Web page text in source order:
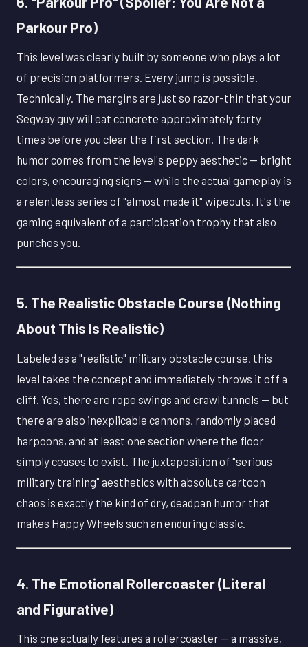
Parkour Pro)
This level was clearly built by someone who plays a lot
of precision platformers. Every jump is possible.
Technically. The margins are just so razor-thin that your
Segway guy will eat concrete approximately forty
times before you clear the first section. The dark
humor comes from the level's peppy aesthetic — bright
colors, encouraging signs — while the actual gameplay is
a relentless series of "almost made it" wipeouts. It's the
gaming equivalent of a participation trophy that also
punches you.
5. The Realistic Obstacle Course (Nothing
About This Is Realistic)
Labeled as a "realistic" military obstacle course, this
level takes the concept and immediately throws it off a
cliff. Yes, there are rope swings and crawl tunnels — but
there are also inexplicable cannons, randomly placed
harpoons, and at least one section where the floor
simply ceases to exist. The juxtaposition of "serious
military training" aesthetics with absolute cartoon
chaos is exactly the kind of dry, deadpan humor that
makes Happy Wheels such an enduring classic.
4. The Emotional Rollercoaster (Literal
and Figurative)
This one actually features a rollercoaster — a massive,